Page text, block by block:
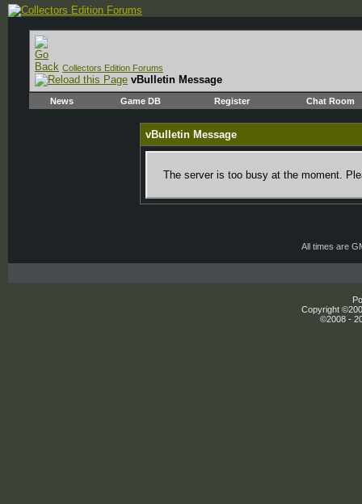
Collectors Edition Forums
vBulletin Message
News Game DB Register Chat Room
vBulletin Message
The server is too busy at the moment.
All times are
Copyright
©2008 -